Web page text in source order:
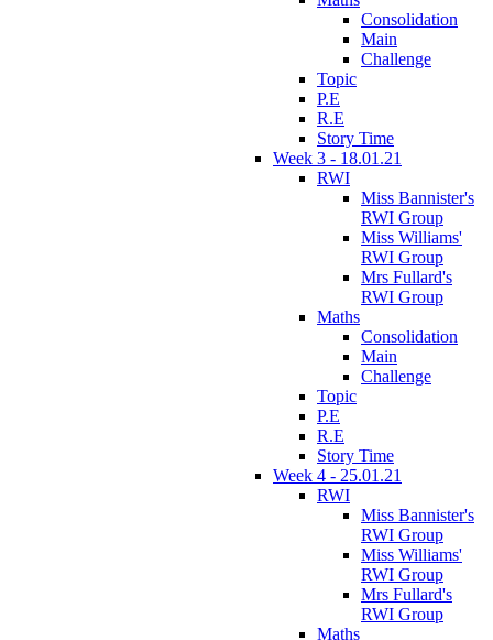
Consolidation
Main
Challenge
Topic
P.E
R.E
Story Time
Week 3 - 18.01.21
RWI
Miss Bannister's
RWI Group
Miss Williams'
RWI Group
Mrs Fullard's
RWI Group
Maths
Consolidation
Main
Challenge
Topic
P.E
R.E
Story Time
Week 4 - 25.01.21
RWI
Miss Bannister's
RWI Group
Miss Williams'
RWI Group
Mrs Fullard's
RWI Group
Maths